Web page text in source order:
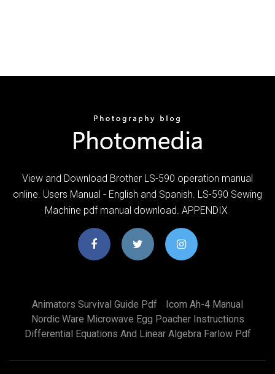
View and Download Brother LS-590 operation manual
online. Users Manual - English and Spanish. LS-590 Sewing
Machine pdf manual download. APPENDIX
Animators Survival Guide Pdf
Icom Ah-4 Manual
Nordic Ware Microwave Egg Poacher Instructions
Differential Equations And Linear Algebra Farlow Pdf